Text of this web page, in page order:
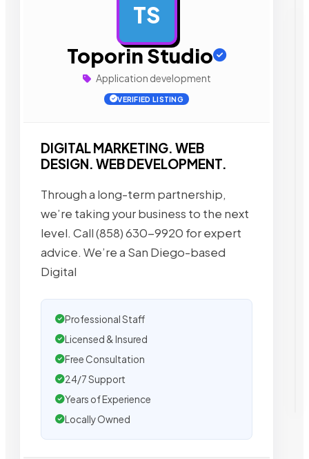
TS
Toporin Studio
Application development
VERIFIED LISTING
DIGITAL MARKETING. WEB
DESIGN. WEB DEVELOPMENT.
Through a long-term partnership,
we’re taking your business to the next
level. Call (858) 630-9920 for expert
advice. We’re a San Diego-based
Digital
Professional Staff
Licensed & Insured
Free Consultation
24/7 Support
Years of Experience
Locally Owned